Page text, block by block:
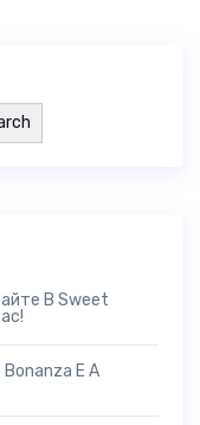
В Sweet
E A